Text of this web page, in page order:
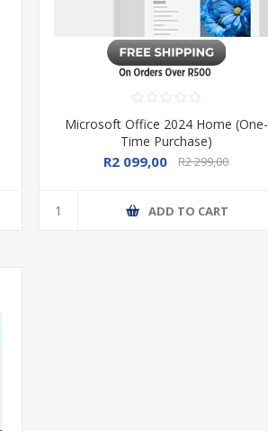
Microsoft Office 2024 Home (One-
Time Purchase)
R2 099,00 R2 299,00
ADD TO CART